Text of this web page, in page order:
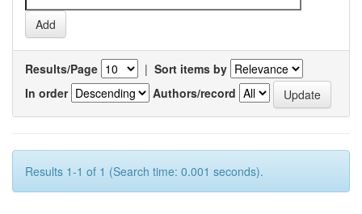
Results/Page | Sort items by
In order
Authors/record
Results 1-1 of 1 (Search time: 0.001 seconds).